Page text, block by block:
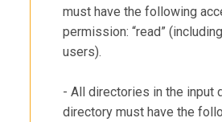
must have the following
permission: “read”
users).
- All directories in the input
directory must have the